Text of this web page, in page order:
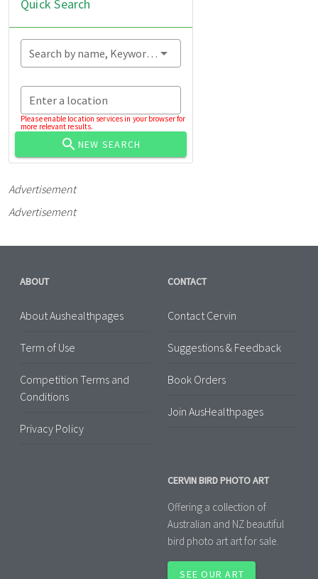
Quick Search
Search by name, Keyword...
Enter a location
Please enable location services in your browser for
more relevant results.
NEW SEARCH
Advertisement
Advertisement
ABOUT
About Aushealthpages
Term of Use
Competition Terms and
Conditions
Privacy Policy
CONTACT
Contact Cervin
Suggestions & Feedback
Book Orders
Join AusHealthpages
CERVIN BIRD PHOTO ART
Offering a collection of
Australian and NZ beautiful
bird photo art art for sale.
SEE OUR ART